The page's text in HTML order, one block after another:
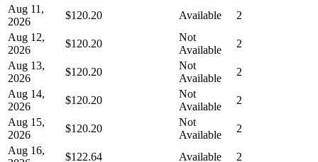
Aug 11,
2026
$120.20 Available
2
Aug 12,
2026
$120.20
Not
Available
2
Aug 13,
2026
$120.20
Not
Available
2
Aug 14,
2026
$120.20
Not
Available
2
Aug 15,
2026
$120.20
Not
Available
2
Aug 16,
$122.64 Available
2